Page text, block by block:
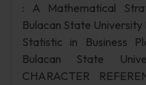
: A Mathematical
Bulacan State University
Statistic in Business
Bulacan State
CHARACTER